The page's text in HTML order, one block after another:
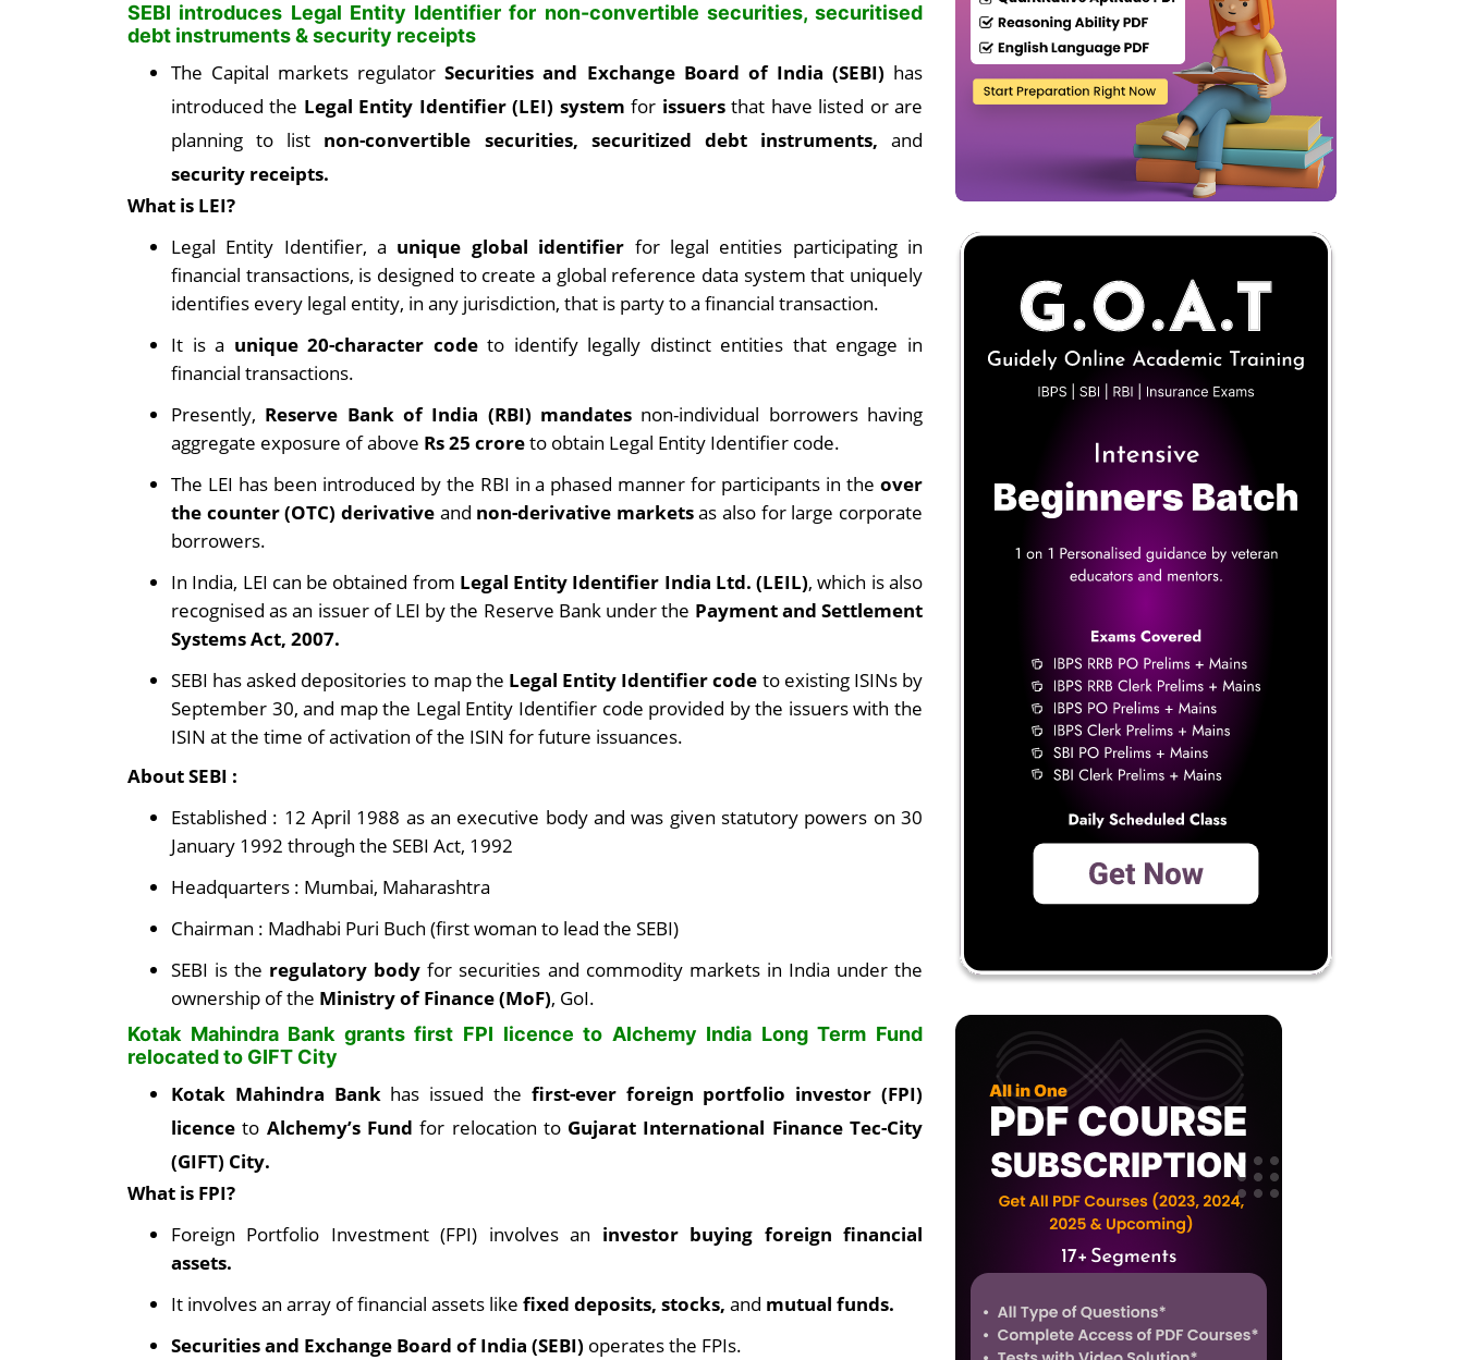
SEBI introduces Legal Entity Identifier for non-convertible securities, securitised
debt instruments & security receipts
The Capital markets regulatorSecurities and Exchange Board of India (SEBI) has
introduced the Legal Entity Identifier (LEI) systemfor issuersthat have listed or are
planning to list non-convertible securities, securitized debt instruments, and
security receipts.
What is LEI?
Legal Entity Identifier, a unique global identifier for legal entities participating in
financial transactions, is designed to create a global reference data system that uniquely
identifies every legal entity, in any jurisdiction, that is party to a financial transaction.
It is a unique 20-character codeto identify legally distinct entities that engage in
financial transactions.
Presently, Reserve Bank of India (RBI) mandates non-individual borrowers having
aggregate exposure of above Rs 25 croreto obtain Legal Entity Identifier code.
The LEI has been introduced by the RBI in a phased manner for participants in the over
the counter (OTC) derivative and non-derivative marketsas also for large corporate
borrowers.
In India, LEI can be obtained from Legal Entity Identifier India Ltd. (LEIL), which is also
recognised as an issuer of LEI by the Reserve Bank under the Payment and Settlement
Systems Act, 2007.
SEBI has asked depositories to map the Legal Entity Identifier code to existing ISINs by
September 30, and map the Legal Entity Identifier code provided by the issuers with the
ISIN at the time of activation of the ISIN for future issuances.
About SEBI :
Established : 12 April 1988 as an executive body and was given statutory powers on 30
January 1992 through the SEBI Act, 1992
Headquarters : Mumbai, Maharashtra
Chairman : Madhabi Puri Buch (first woman to lead the SEBI)
SEBI is the regulatory bodyfor securities and commodity markets in India under the
ownership of the Ministry of Finance (MoF), GoI.
Kotak Mahindra Bank grants first FPI licence to Alchemy India Long Term Fund
relocated to GIFT City
Kotak Mahindra Bankhas issued the first-ever foreign portfolio investor (FPI)
licence to Alchemy’s Fundfor relocation to Gujarat International Finance Tec-City
(GIFT) City.
What is FPI?
Foreign Portfolio Investment (FPI) involves an investor buying foreign financial
assets.
It involves an array of financial assets like fixed deposits, stocks, and mutual funds.
Securities and Exchange Board of India (SEBI) operates the FPIs.